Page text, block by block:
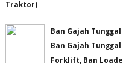
Traktor)
Ban Gajah Tunggal
Ban Gajah Tunggal
Forklift, Ban